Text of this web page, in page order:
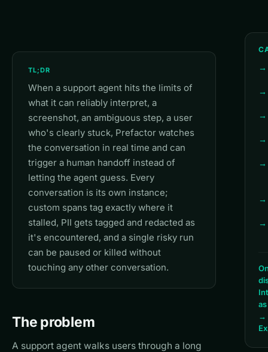
TL;DR
When a support agent hits the limits of
what it can reliably interpret, a
screenshot, an ambiguous step, a user
who's clearly stuck, Prefactor watches
the conversation in real time and can
trigger a human handoff instead of
letting the agent guess. Every
conversation is its own instance;
custom spans tag exactly where it
stalled, PII gets tagged and redacted as
it's encountered, and a single risky run
can be paused or killed without
touching any other conversation.
The problem
A support agent walks users through a long
→